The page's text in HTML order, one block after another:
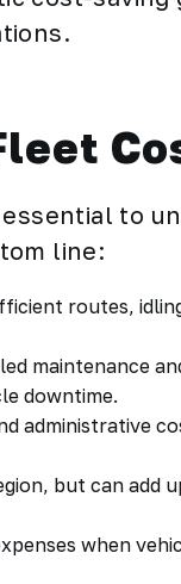
to
line:
routes,
maintenance
downtime.
administrative
but can add
when